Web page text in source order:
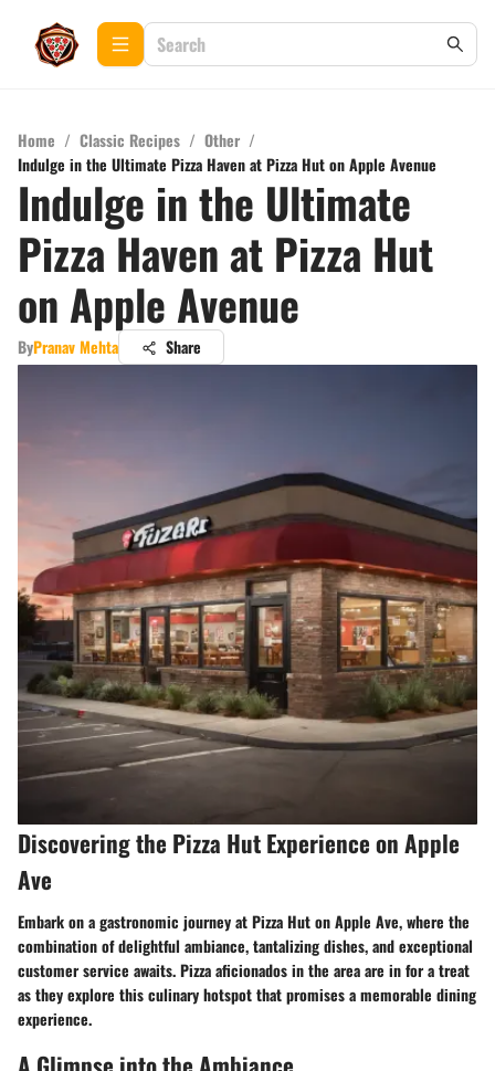
Home / Classic Recipes / Other /
Indulge in the Ultimate Pizza Haven at Pizza Hut on Apple Avenue
Indulge in the Ultimate
Pizza Haven at Pizza Hut
on Apple Avenue
ByPranav Mehta Share
Discovering the Pizza Hut Experience on Apple
Ave
Embark on a gastronomic journey at Pizza Hut on Apple Ave, where the
combination of delightful ambiance, tantalizing dishes, and exceptional
customer service awaits. Pizza aficionados in the area are in for a treat
as they explore this culinary hotspot that promises a memorable dining
experience.